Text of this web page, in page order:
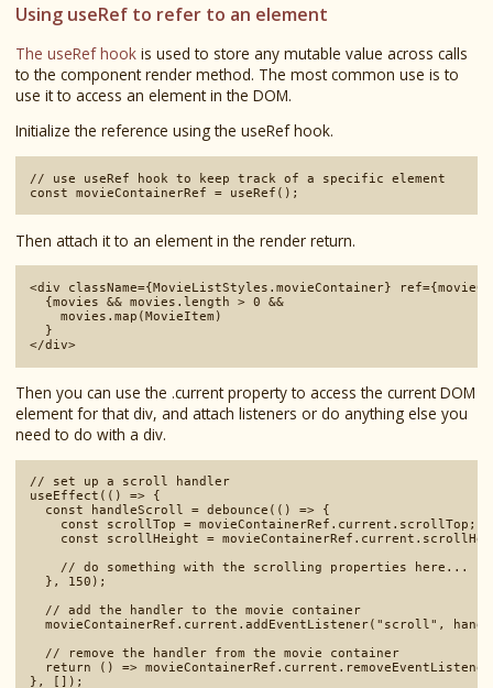
Using useRef to refer to an element
The useRef hookis used to store any mutable value across calls
to the component render method. The most common use is to
use it to access an element in the DOM.
Initialize the reference using the useRef hook.
// use useRef hook to keep track of a specific element
Then attach it to an element in the render return.
<div className={MovieListStyles.movieContainer}
  {movies && movies.length > 0 &&
    movies.map(MovieItem)
  }
Then you can use the .current property to access the current DOM
element for that div, and attach listeners or do anything else you
need to do with a div.
// set up a scroll handler
useEffect(() => {
  const handleScroll = debounce(() => {
    const scrollTop = movieContainerRef.current.scrollTop;
const scrollHeight =
    // do something with the scrolling properties here...
  }, 150);
  // add the handler to the movie container
movieContainerRef.current.addEventListener("scroll",
  // remove the handler from the movie container
return () =>